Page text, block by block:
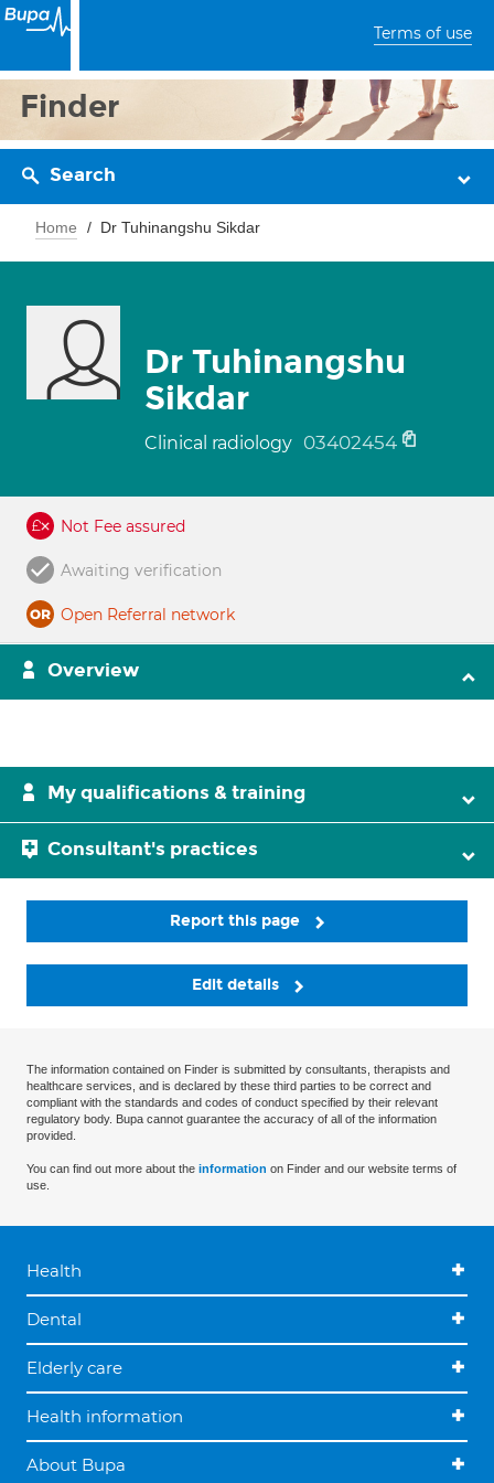
Terms of use
Finder
Search
Home Dr Tuhinangshu Sikdar
Dr Tuhinangshu
Sikdar
Clinical radiology 03402454
Not Fee assured
Awaiting verification
Open Referral network
Overview
My qualifications & training
Consultant's practices
Report this page
Edit details
The information contained on Finder is submitted by consultants, therapists and
healthcare services, and is declared by these third parties to be correct and
compliant with the standards and codes of conduct specified by their relevant
regulatory body. Bupa cannot guarantee the accuracy of all of the information
provided.
You can find out more about the information on Finder and our website terms of
use.
Health
Dental
Elderly care
Health information
About Bupa